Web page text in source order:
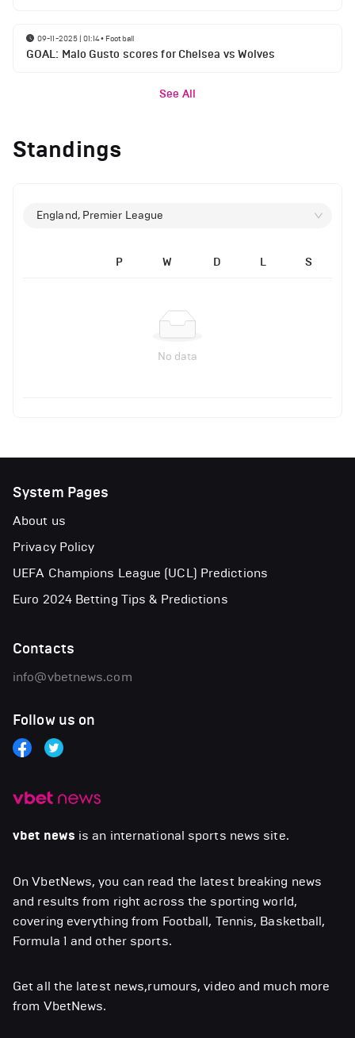
09-11-2025 | 01:14• Football
GOAL: Malo Gusto scores for Chelsea vs Wolves
See All
Standings
England, Premier League
P W D L S
No data
vbet news is an international sports news site.
On VbetNews, you can read the latest breaking news
and results from right across the sporting world,
covering everything from Football, Tennis, Basketball,
Formula 1 and other sports.
Get all the latest news,rumours, video and much more
from VbetNews.
System Pages
About us
Privacy Policy
UEFA Champions League (UCL) Predictions
Euro 2024 Betting Tips & Predictions
Contacts
info@vbetnews.com
Follow us on